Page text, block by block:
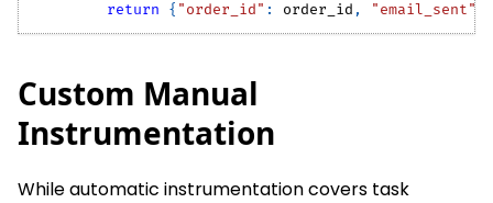
return
{ "order_id" : order_id , "email_sent"
Custom Manual
Instrumentation
While automatic instrumentation covers task